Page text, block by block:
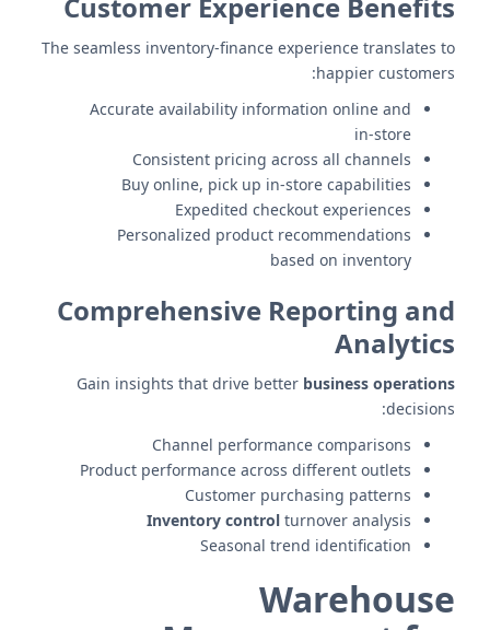
The seamless inventory-finance experience translates to
happier customers:
Accurate availability information online and
in-store
Consistent pricing across all channels
Buy online, pick up in-store capabilities
Expedited checkout experiences
Personalized product recommendations
based on inventory
Comprehensive Reporting and
Analytics
Gain insights that drive better business operations
decisions:
Channel performance comparisons
Product performance across different outlets
Customer purchasing patterns
Inventory control turnover analysis
Seasonal trend identification
Warehouse